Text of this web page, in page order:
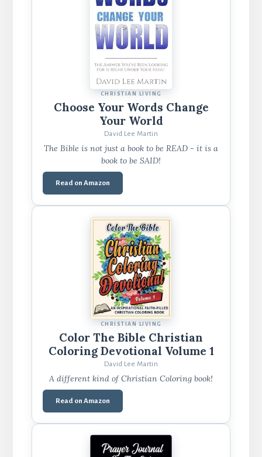
CHRISTIAN LIVING
Choose Your Words Change
Your World
David Lee Martin
The Bible is not just a book to be READ - it is a
book to be SAID!
Read on Amazon
CHRISTIAN LIVING
Color The Bible Christian
Coloring Devotional Volume 1
David Lee Martin
A different kind of Christian Coloring book!
Read on Amazon